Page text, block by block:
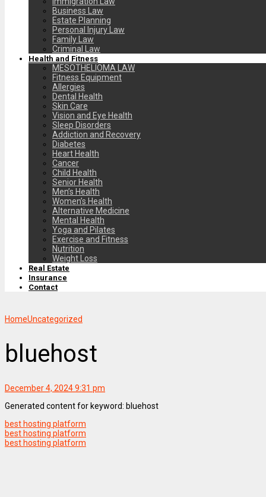
Business Law
Estate Planning
Personal Injury Law
Family Law
Criminal Law
Health and Fitness
MESOTHELIOMA LAW
Fitness Equipment
Allergies
Dental Health
Skin Care
Vision and Eye Health
Sleep Disorders
Addiction and Recovery
Diabetes
Heart Health
Cancer
Child Health
Senior Health
Men’s Health
Women’s Health
Alternative Medicine
Mental Health
Yoga and Pilates
Exercise and Fitness
Nutrition
Weight Loss
Real Estate
Insurance
Contact
HomeUncategorized
bluehost
December 4, 2024 9:31 pm
Generated content for keyword: bluehost
best hosting platform
best hosting platform
best hosting platform